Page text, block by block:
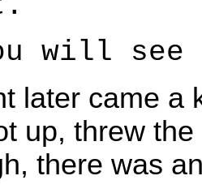
will see
later came a
up, threw
there was